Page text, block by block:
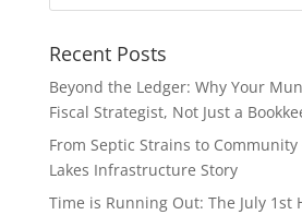
Recent Posts
Beyond the Ledger: Why Your
Fiscal Strategist, Not Just a
From Septic Strains to Community
Lakes Infrastructure Story
Time is Running Out: The July 1st